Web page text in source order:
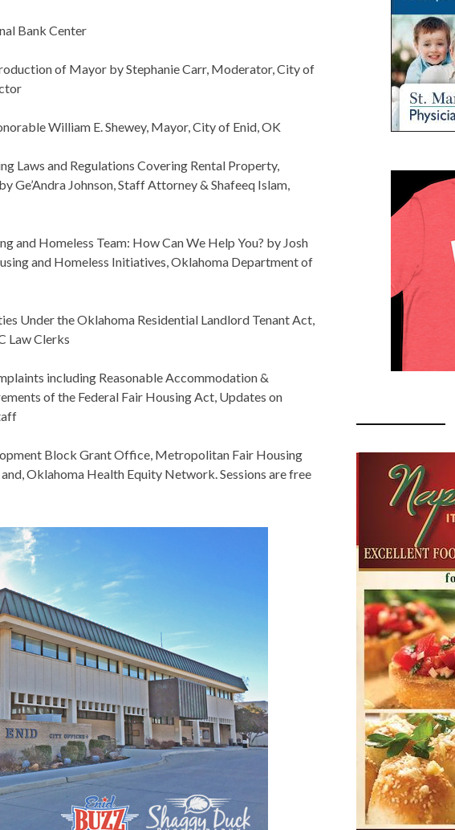
Bank Center
of Mayor by Stephanie Carr, Moderator, City of
William E. Shewey, Mayor, City of Enid, OK
Laws and Regulations Covering Rental Property,
Johnson, Staff Attorney & Shafeeq Islam,
and Homeless Team: How Can We Help You? by Josh
and Homeless Initiatives, Oklahoma Department of
Under the Oklahoma Residential Landlord Tenant Act,
Law Clerks
including Reasonable Accommodation &
of the Federal Fair Housing Act, Updates on
Block Grant Office, Metropolitan Fair Housing
Oklahoma Health Equity Network. Sessions are free